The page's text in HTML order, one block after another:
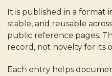
It is published in a format
stable, and reusable
public reference pages.
record, not novelty for its
Each entry helps